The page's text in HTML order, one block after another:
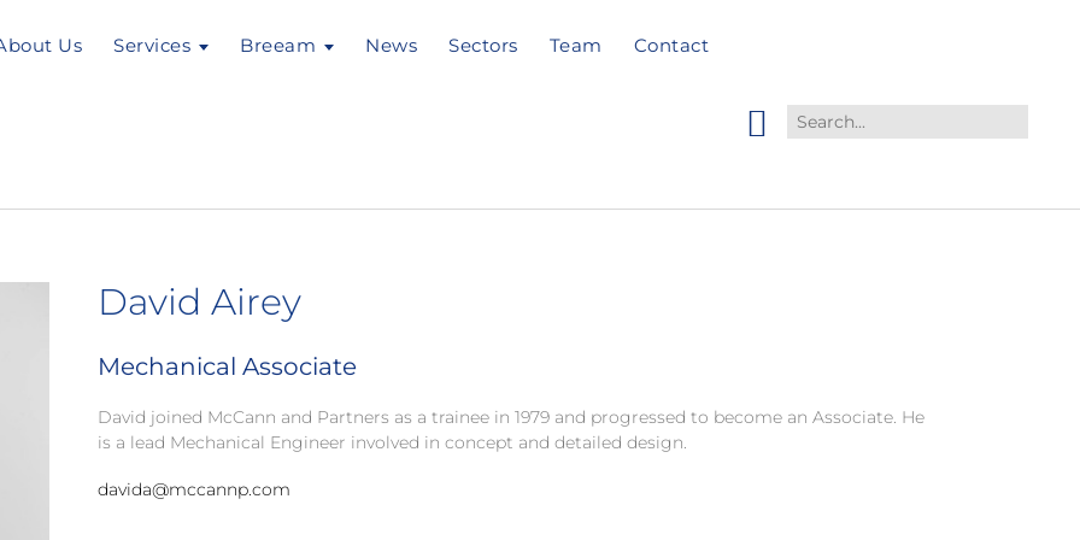
Us Services Breeam News Sectors Team Contact
David Airey
Mechanical Associate
David joined McCann and Partners as a trainee in 1979 and progressed to become an Associate. He
is a lead Mechanical Engineer involved in concept and detailed design.
davida@mccannp.com